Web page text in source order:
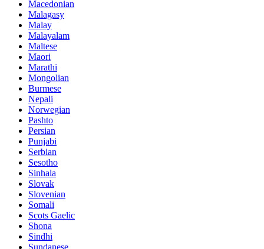
Macedonian
Malagasy
Malay
Malayalam
Maltese
Maori
Marathi
Mongolian
Burmese
Nepali
Norwegian
Pashto
Persian
Punjabi
Serbian
Sesotho
Sinhala
Slovak
Slovenian
Somali
Scots Gaelic
Shona
Sindhi
Sundanese